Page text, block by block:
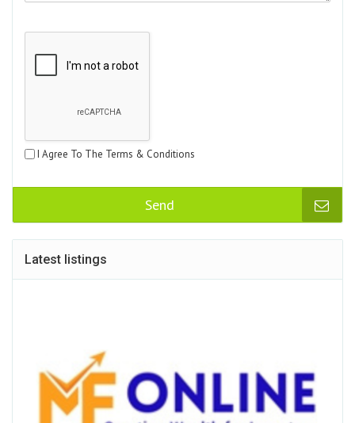
I Agree To The Terms & Conditions
Send
Latest listings